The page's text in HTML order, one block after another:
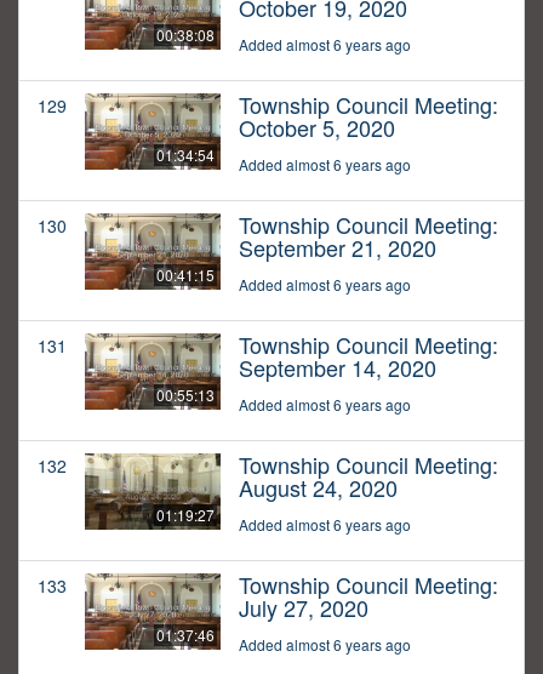
00:38:08
October 19, 2020
Added almost 6 years ago
129
01:34:54
Township Council Meeting:
October 5, 2020
Added almost 6 years ago
130
00:41:15
Township Council Meeting:
September 21, 2020
Added almost 6 years ago
131
00:55:13
Township Council Meeting:
September 14, 2020
Added almost 6 years ago
132
01:19:27
Township Council Meeting:
August 24, 2020
Added almost 6 years ago
133
01:37:46
Township Council Meeting:
July 27, 2020
Added almost 6 years ago